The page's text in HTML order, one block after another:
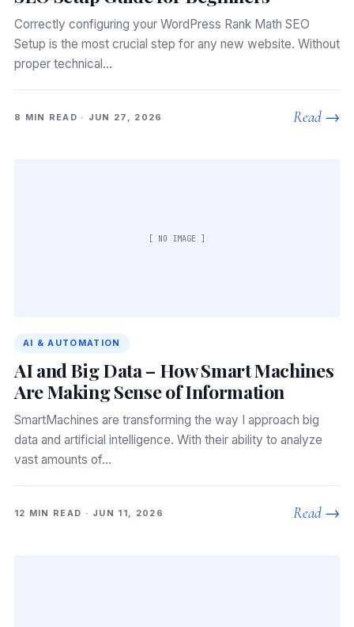
Correctly configuring your WordPress Rank Math SEO
Setup is the most crucial step for any new website. Without
proper technical…
8 MIN READ · JUN 27, 2026 Read →
[ NO IMAGE ]
AI & AUTOMATION
AI and Big Data – How Smart Machines
Are Making Sense of Information
SmartMachines are transforming the way I approach big
data and artificial intelligence. With their ability to analyze
vast amounts of…
12 MIN READ · JUN 11, 2026 Read →